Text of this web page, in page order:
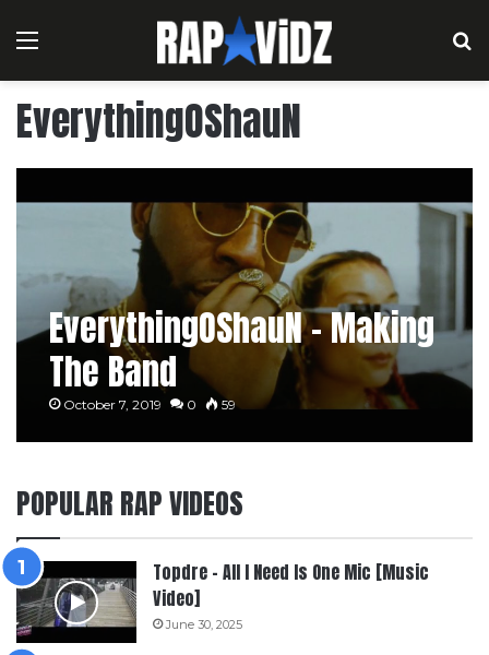
Menu
EverythingOShauN
EverythingOShauN – Making
The Band
October 7, 2019 0 59
POPULAR RAP VIDEOS
Topdre – All I Need Is One Mic [Music
Video]
June 30, 2025